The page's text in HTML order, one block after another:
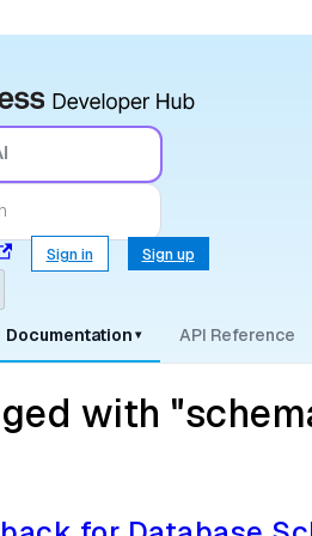
Sign in Sign up
Documentation ▾ API Reference
with